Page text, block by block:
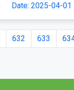
Date: 2025-04-01
632 633